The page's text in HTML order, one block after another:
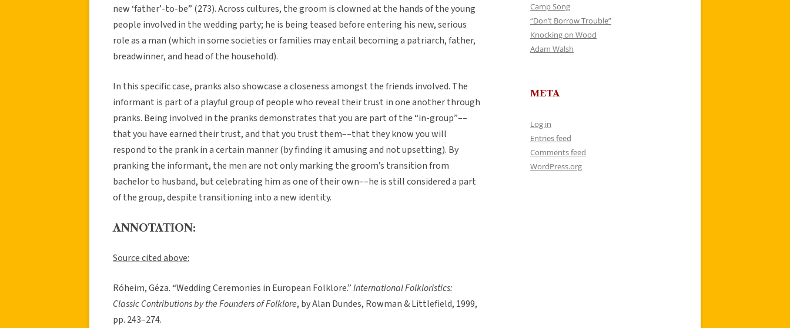
new ‘father’-to-be” (273). Across cultures, the groom is clowned at the hands of the young
people involved in the wedding party; he is being teased before entering his new, serious
role as a man (which in some societies or families may entail becoming a patriarch, father,
breadwinner, and head of the household).
In this specific case, pranks also showcase a closeness amongst the friends involved. The
informant is part of a playful group of people who reveal their trust in one another through
pranks. Being involved in the pranks demonstrates that you are part of the “in-group”––
that you have earned their trust, and that you trust them––that they know you will
respond to the prank in a certain manner (by finding it amusing and not upsetting). By
pranking the informant, the men are not only marking the groom’s transition from
bachelor to husband, but celebrating him as one of their own––he is still considered a part
of the group, despite transitioning into a new identity.
ANNOTATION:
Source cited above:
Róheim, Géza. “Wedding Ceremonies in European Folklore.”International Folkloristics:
Classic Contributions by the Founders of Folklore, by Alan Dundes, Rowman & Littlefield, 1999,
pp. 243–274.
Camp Song
“Don’t Borrow Trouble”
Knocking on Wood
Adam Walsh
META
Log in
Entries feed
Comments feed
WordPress.org